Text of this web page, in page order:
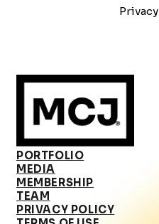
Privacy
PORTFOLIO
MEDIA
MEMBERSHIP
TEAM
PRIVACY POLICY